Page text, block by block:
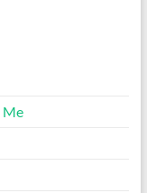
Me